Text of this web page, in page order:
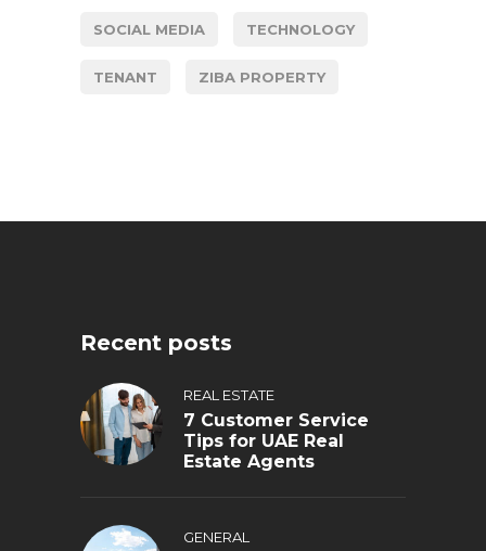
SOCIAL MEDIA TECHNOLOGY
TENANT ZIBA PROPERTY
Recent posts
REAL ESTATE
7 Customer Service
Tips for UAE Real
Estate Agents
GENERAL